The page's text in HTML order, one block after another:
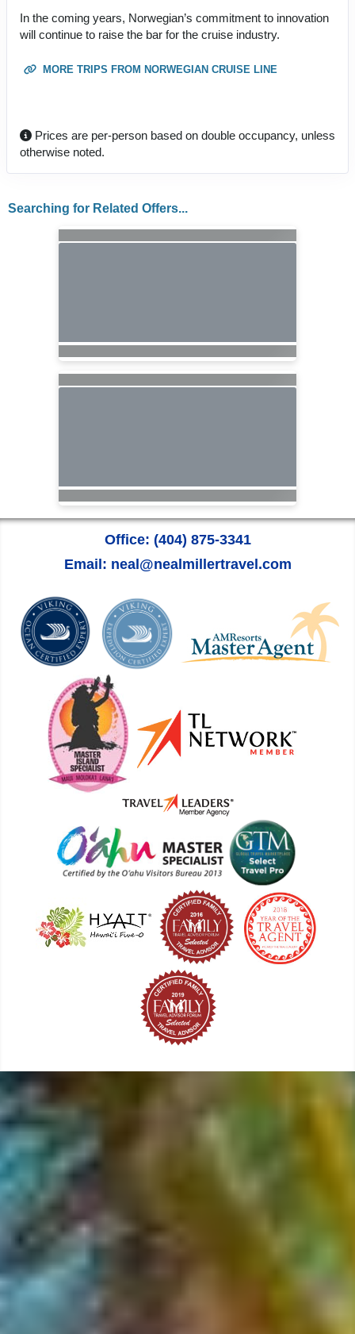
In the coming years, Norwegian’s commitment to innovation
will continue to raise the bar for the cruise industry.
MORE TRIPS FROM NORWEGIAN CRUISE LINE
Prices are per-person based on double occupancy, unless
otherwise noted.
Searching for Related Offers...
Office: (404) 875-3341
Email: neal@nealmillertravel.com